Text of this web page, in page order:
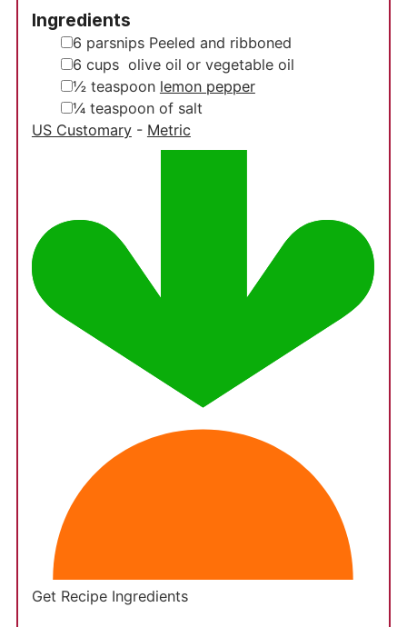
Ingredients
▢
6 parsnips Peeled and ribboned
▢
6 cups olive oil or vegetable oil
▢
½ teaspoon lemon pepper
▢
¼ teaspoon of salt
US Customary- Metric
Get Recipe Ingredients